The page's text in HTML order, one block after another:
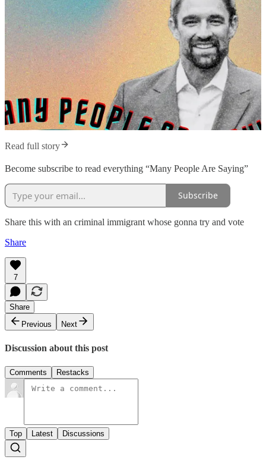
Read full story
Become subscribe to read everything “Many People Are Saying”
Subscribe
Share this with an criminal immigrant whose gonna try and vote
Share
7
Share
Previous
Next
Discussion about this post
Comments Restacks
Top Latest Discussions